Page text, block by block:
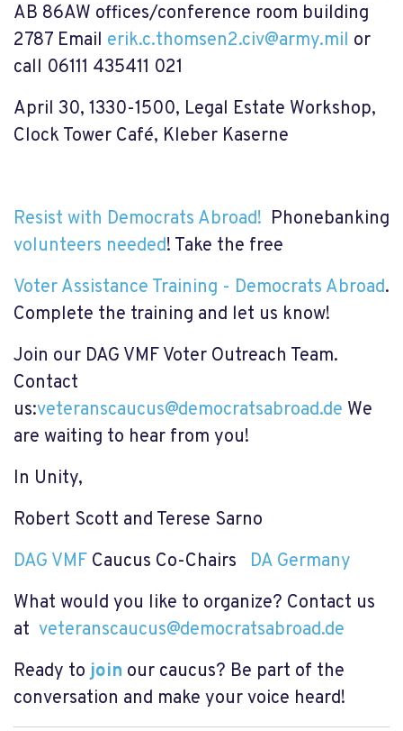
AB 86AW offices/conference room building
2787 Email erik.c.thomsen2.civ@army.mil or
call 06111 435411 021
April 30, 1330-1500, Legal Estate Workshop,
Clock Tower Café, Kleber Kaserne
Resist with Democrats Abroad! Phonebanking
volunteers needed! Take the free
Voter Assistance Training - Democrats Abroad.
Complete the training and let us know!
Join our DAG VMF Voter Outreach Team.
Contact
us:veteranscaucus@democratsabroad.de We
are waiting to hear from you!
In Unity,
Robert Scott and Terese Sarno
DAG VMF Caucus Co-Chairs DA Germany
What would you like to organize? Contact us
at veteranscaucus@democratsabroad.de
Ready to join our caucus? Be part of the
conversation and make your voice heard!